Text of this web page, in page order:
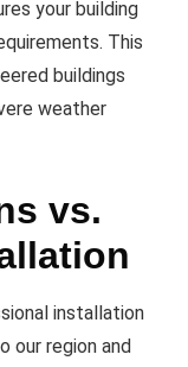
your building
This
buildings
weather
vs.
installation
our region and